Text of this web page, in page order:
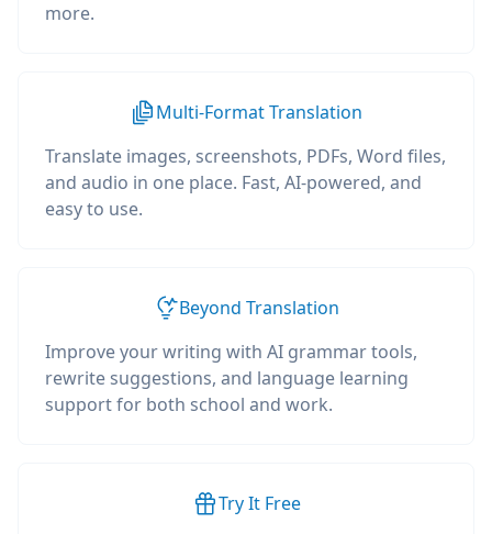
more.
Multi-Format Translation
Translate images, screenshots, PDFs, Word files,
and audio in one place. Fast, AI-powered, and
easy to use.
Beyond Translation
Improve your writing with AI grammar tools,
rewrite suggestions, and language learning
support for both school and work.
Try It Free